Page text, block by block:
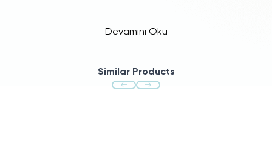
Devamını Oku
Similar Products